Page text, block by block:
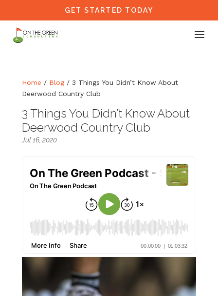
GET STARTED TODAY
Home / Blog/ 3 Things You Didn’t Know About
Deerwood Country Club
3 Things You Didn’t Know About
Deerwood Country Club
Jul 16, 2020